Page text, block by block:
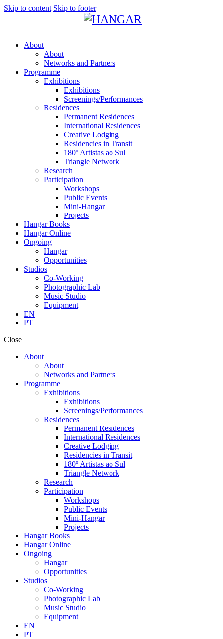
Skip to content Skip to footer
About
About
Networks and Partners
Programme
Exhibitions
Exhibitions
Screenings/Performances
Residences
Permanent Residences
International Residences
Creative Lodging
Residencies in Transit
180º Artistas ao Sul
Triangle Network
Research
Participation
Workshops
Public Events
Mini-Hangar
Projects
Hangar Books
Hangar Online
Ongoing
Hangar
Opportunities
Studios
Co-Working
Photographic Lab
Music Studio
Equipment
EN
PT
Close
About
About
Networks and Partners
Programme
Exhibitions
Exhibitions
Screenings/Performances
Residences
Permanent Residences
International Residences
Creative Lodging
Residencies in Transit
180º Artistas ao Sul
Triangle Network
Research
Participation
Workshops
Public Events
Mini-Hangar
Projects
Hangar Books
Hangar Online
Ongoing
Hangar
Opportunities
Studios
Co-Working
Photographic Lab
Music Studio
Equipment
EN
PT